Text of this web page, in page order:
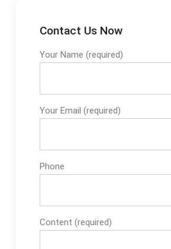
Contact Us Now
Your Name (required)
Your Email (required)
Phone
Content (required)